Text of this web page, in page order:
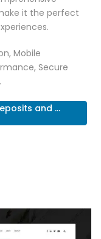
it the perfect
Mobile
Secure
and ...